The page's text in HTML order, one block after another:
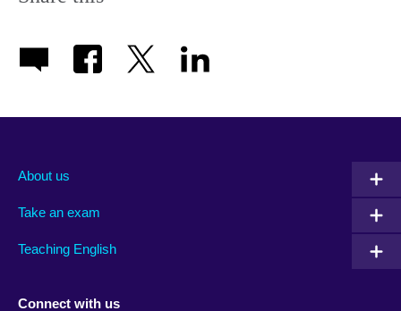
About us
Take an exam
Teaching English
Connect with us